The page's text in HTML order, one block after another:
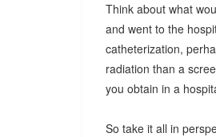
Think about what
and went to the
catheterization,
radiation than a
you obtain in a
So take it all in